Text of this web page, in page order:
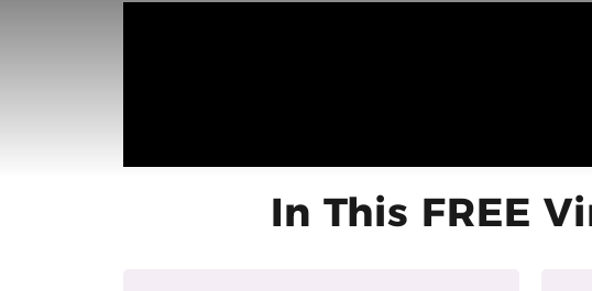
In This FREE